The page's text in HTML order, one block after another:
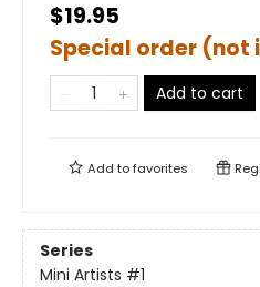
$19.95
Special order (not
Add to cart
Add tofavorites
Series
Mini Artists #1